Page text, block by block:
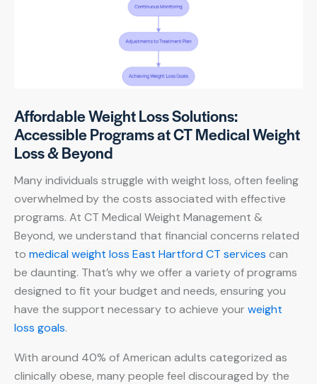
Affordable Weight Loss Solutions:
Accessible Programs at CT Medical Weight
Loss & Beyond
Many individuals struggle with weight loss, often feeling
overwhelmed by the costs associated with effective
programs. At CT Medical Weight Management &
Beyond, we understand that financial concerns related
to medical weight loss East Hartford CT services can
be daunting. That’s why we offer a variety of programs
designed to fit your budget and needs, ensuring you
have the support necessary to achieve yourweight
loss goals.
With around 40% of American adults categorized as
clinically obese, many people feel discouraged by the